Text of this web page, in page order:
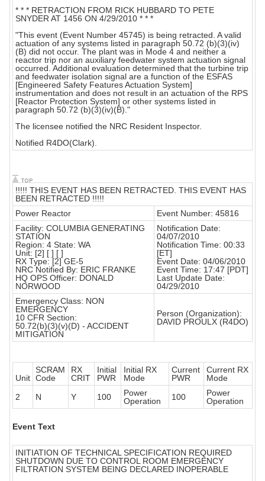
* * * RETRACTION FROM RICK HUBBARD TO PETE
SNYDER AT 1456 ON 4/29/2010 * * *
"This event (Event Number 45745) is being retracted. A valid
actuation of any systems listed in paragraph 50.72 (b)(3)(iv)
(B) did not occur. The plant was in Mode 4 and neither a
reactor trip nor an auxiliary feedwater system actuation signal
occurred. Additional evaluation determined that the turbine trip
and feedwater isolation signal are a function of the ESFAS
[Engineered Safety Features Actuation System]
instrumentation and does not result in an actuation of the RPS
[Reactor Protection System] or other systems listed in
paragraph 50.72 (b)(3)(iv)(B)."
The licensee notified the NRC Resident Inspector.
Notified R4DO(Clark).
!!!!! THIS EVENT HAS BEEN RETRACTED. THIS EVENT HAS
BEEN RETRACTED !!!!!
Power Reactor
Event Number: 45816
Facility: COLUMBIA GENERATING
STATION
Region: 4 State: WA
Unit: [2] [ ] [ ]
RX Type: [2] GE-5
NRC Notified By: ERIC FRANKE
HQ OPS Officer: DONALD
NORWOOD
Notification Date:
04/07/2010
Notification Time: 00:33
[ET]
Event Date: 04/06/2010
Event Time: 17:47 [PDT]
Last Update Date:
04/29/2010
Emergency Class: NON
EMERGENCY
10 CFR Section:
50.72(b)(3)(v)(D) - ACCIDENT
MITIGATION
Person (Organization):
DAVID PROULX (R4DO)
Unit
SCRAM
Code
RX
CRIT
Initial
PWR
Initial RX
Mode
Current
PWR
Current RX
Mode
2
N Y 100
Power
Operation
100
Power
Operation
Event Text
INITIATION OF TECHNICAL SPECIFICATION REQUIRED
SHUTDOWN DUE TO CONTROL ROOM EMERGENCY
FILTRATION SYSTEM BEING DECLARED INOPERABLE